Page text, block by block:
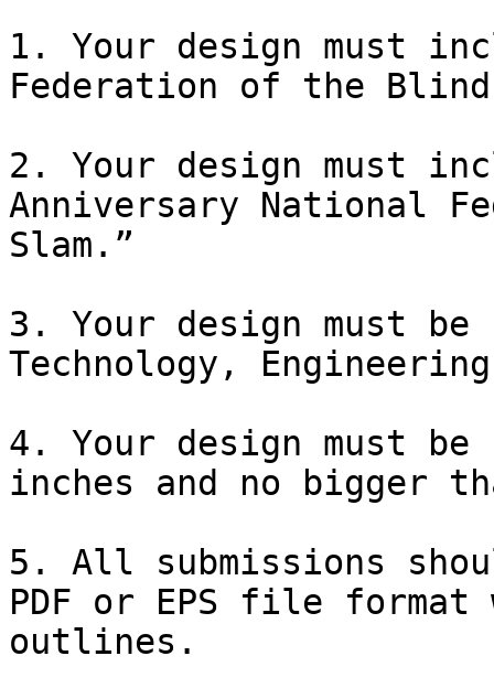
1. Your design must
Federation of the
2. Your design must
Anniversary National
Slam.”
3. Your design must be
Technology,
4. Your design must
inches and no bigger
5. All submissions
PDF or EPS file
outlines.